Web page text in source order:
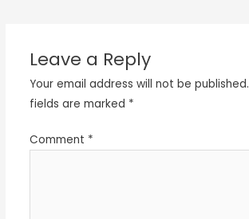
Leave a Reply
Your email address will not be published.
fields are marked *
Comment *